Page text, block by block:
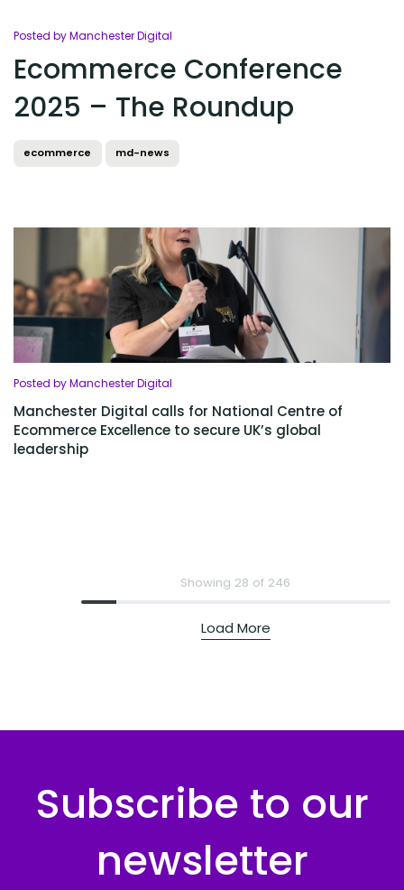
Posted by Manchester Digital
Ecommerce Conference
2025 – The Roundup
ecommerce md-news
Posted by Manchester Digital
Manchester Digital calls for National Centre of
Ecommerce Excellence to secure UK’s global
leadership
Showing 28 of 246
Load More
Subscribe to our
newsletter